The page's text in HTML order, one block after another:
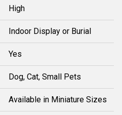
High
Indoor Display or Burial
Yes
Dog, Cat, Small Pets
Available in Miniature Sizes